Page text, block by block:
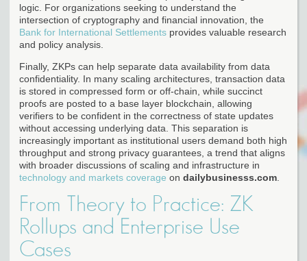
logic. For organizations seeking to understand the
intersection of cryptography and financial innovation, the
Bank for International Settlements provides valuable research
and policy analysis.
Finally, ZKPs can help separate data availability from data
confidentiality. In many scaling architectures, transaction data
is stored in compressed form or off-chain, while succinct
proofs are posted to a base layer blockchain, allowing
verifiers to be confident in the correctness of state updates
without accessing underlying data. This separation is
increasingly important as institutional users demand both high
throughput and strong privacy guarantees, a trend that aligns
with broader discussions of scaling and infrastructure in
technology and markets coverage on dailybusinesss.com
From Theory to Practice: ZK
Rollups and Enterprise Use
Cases